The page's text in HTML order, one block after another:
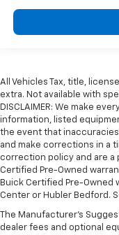
All Vehicles Tax, title,
extra. Not available with
DISCLAIMER: We make
information, listed
the event that
and make corrections in a
correction policy and are a
Certified Pre-Owned
Buick Certified Pre-Owned
Center or Hubler Bedford.
The Manufacturer's
dealer fees and optional